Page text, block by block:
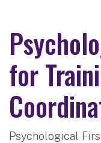
for
Psychological